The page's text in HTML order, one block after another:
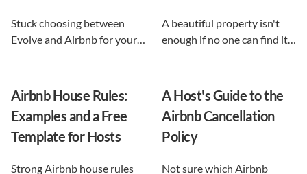
Stuck choosing between
Evolve and Airbnb for your
option does, and reveals the
automation-first third path
that keeps you in control.
A beautiful property isn't
enough if no one can find it.
marketing strategies, from
SEO to email and pricing, so
you can turn browsers into
repeat guests.
Airbnb House Rules:
Examples and a Free
Template for Hosts
Strong Airbnb house rules
A Host's Guide to the
Airbnb Cancellation
Policy
Not sure which Airbnb